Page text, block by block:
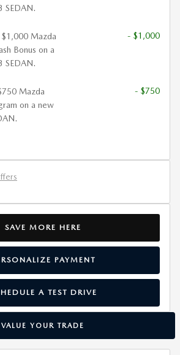
SEDAN.
Mazda
Bonus on a
SEDAN.
- $1,000
Mazda
on a new
- $750
SAVE MORE HERE
PAYMENT
A TEST DRIVE
VALUE YOUR TRADE